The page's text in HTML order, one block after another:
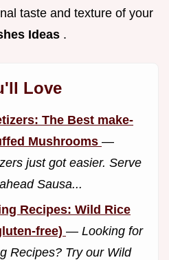
taste and texture of your
Ideas .
Love
The Best make-
Mushrooms —
just got easier. Serve
Sausa...
Recipes: Wild Rice
free) — Looking for
Recipes? Try our Wild